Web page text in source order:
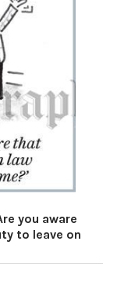
you aware
to leave on